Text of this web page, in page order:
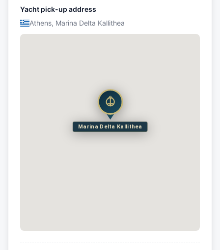
Yacht pick-up address
Athens, Marina Delta Kallithea
Marina Delta Kallithea